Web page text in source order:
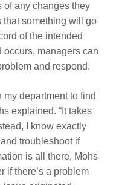
of any changes they
that something will go
of the intended
occurs, managers can
and respond.
my department to find
explained. “It takes
I know exactly
troubleshoot if
is all there, Mohs
if there’s a problem